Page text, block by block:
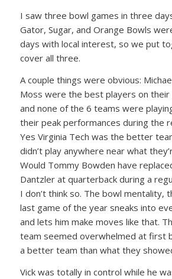
I saw three bowl games in three
Gator, Sugar, and Orange Bowls
days with local interest, so we put
cover all three.
A couple things were obvious:
Moss were the best players on
and none of the 6 teams were
their peak performances during the
Yes Virginia Tech was the better
didn’t play anywhere near what
Would Tommy Bowden have
Dantzler at quarterback during a
I don’t think so. The bowl mentality,
last game of the year sneaks into
and lets him make moves like that.
team seemed overwhelmed at first
a better team than what they
Vick was totally in control while he